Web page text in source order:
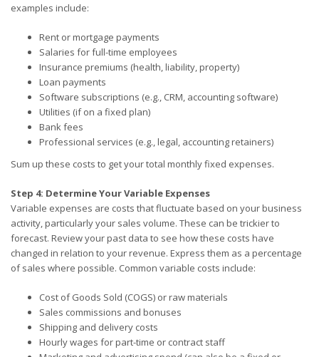
examples include:
Rent or mortgage payments
Salaries for full-time employees
Insurance premiums (health, liability, property)
Loan payments
Software subscriptions (e.g., CRM, accounting software)
Utilities (if on a fixed plan)
Bank fees
Professional services (e.g., legal, accounting retainers)
Sum up these costs to get your total monthly fixed expenses.
Step 4: Determine Your Variable Expenses
Variable expenses are costs that fluctuate based on your business
activity, particularly your sales volume. These can be trickier to
forecast. Review your past data to see how these costs have
changed in relation to your revenue. Express them as a percentage
of sales where possible. Common variable costs include:
Cost of Goods Sold (COGS) or raw materials
Sales commissions and bonuses
Shipping and delivery costs
Hourly wages for part-time or contract staff